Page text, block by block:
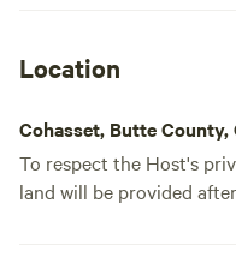
Location
Cohasset, Butte
To respect the Host's
land will be provided